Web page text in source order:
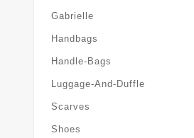
Gabrielle
Handbags
Handle-Bags
Luggage-And-Duffle
Scarves
Shoes